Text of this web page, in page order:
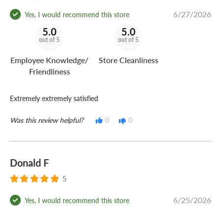
Yes, I would recommend this store 6/27/2026
5.0
out of 5
Employee Knowledge/
Friendliness
5.0
out of 5
Store Cleanliness
Extremely extremely satisfied
Was this review helpful? 0 0
Donald F
5
Yes, I would recommend this store 6/25/2026